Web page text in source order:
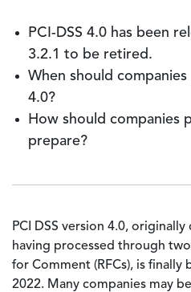
PCI-DSS 4.0 has been
3.2.1 to be retired.
When should
4.0?
How should companies
prepare?
PCI DSS version 4.0,
having processed through
for Comment (RFCs), is finally
2022. Many companies may